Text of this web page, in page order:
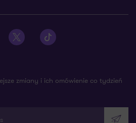
na Facebooku
Thornton na LinkedIn
profil Grant Thornton na YouTube
Zobacz profil Grant Thornton na X
Zobacz profil Grant
zmiany i ich omówienie co tydzień
Send